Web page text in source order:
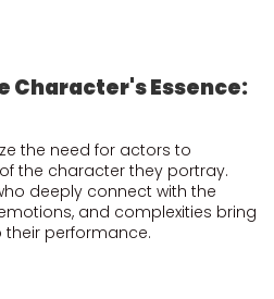
Character's Essence:
the need for actors to
the character they portray.
deeply connect with the
and complexities bring
performance.